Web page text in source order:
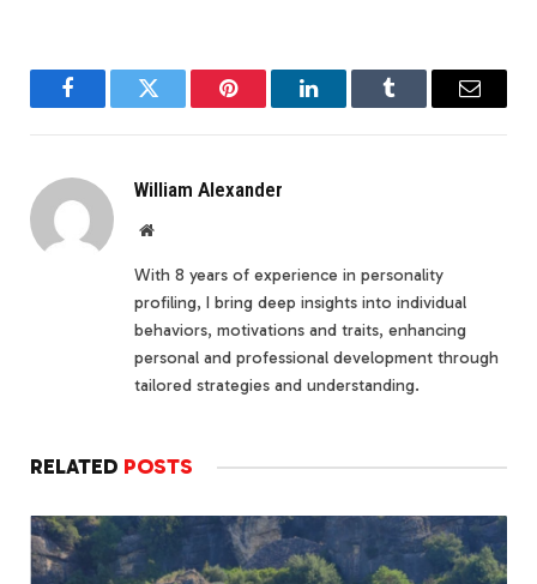
FacebookTwitter Pinterest LinkedInTumblr Email
William Alexander
Website
With 8 years of experience in personality
profiling, I bring deep insights into individual
behaviors, motivations and traits, enhancing
personal and professional development through
tailored strategies and understanding.
RELATED POSTS